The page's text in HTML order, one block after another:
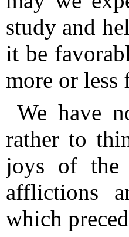
study and
it be
more or less
We have
rather to
joys of the
afflictions
which